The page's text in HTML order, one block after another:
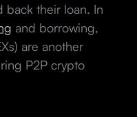
back their loan. In
and borrowing,
are another
P2P crypto